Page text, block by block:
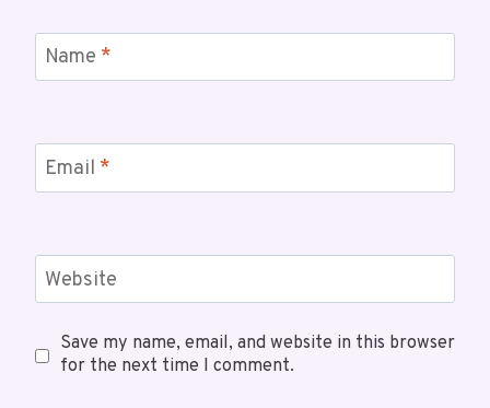
Name *
Email *
Website
Save my name, email, and website in this browser
for the next time I comment.